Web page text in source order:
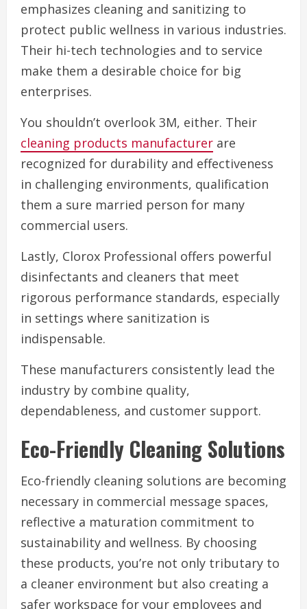
emphasizes cleaning and sanitizing to
protect public wellness in various industries.
Their hi-tech technologies and to service
make them a desirable choice for big
enterprises.
You shouldn’t overlook 3M, either. Their
cleaning products manufacturer are
recognized for durability and effectiveness
in challenging environments, qualification
them a sure married person for many
commercial users.
Lastly, Clorox Professional offers powerful
disinfectants and cleaners that meet
rigorous performance standards, especially
in settings where sanitization is
indispensable.
These manufacturers consistently lead the
industry by combine quality,
dependableness, and customer support.
Eco-Friendly Cleaning Solutions
Eco-friendly cleaning solutions are becoming
necessary in commercial message spaces,
reflective a maturation commitment to
sustainability and wellness. By choosing
these products, you’re not only tributary to
a cleaner environment but also creating a
safer workspace for your employees and